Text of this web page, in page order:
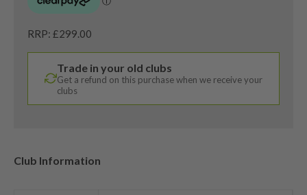
RRP: £299.00
Trade in your old clubs
Get a refund on this purchase when we receive your
clubs
Club Information